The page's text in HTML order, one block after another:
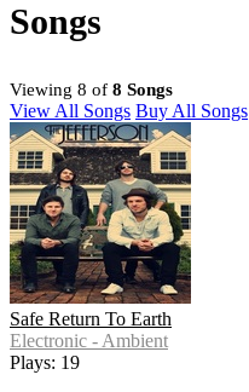
Songs
Viewing 8 of 8 Songs
View All Songs Buy All Songs
Safe Return To Earth
Electronic - Ambient
Plays: 19